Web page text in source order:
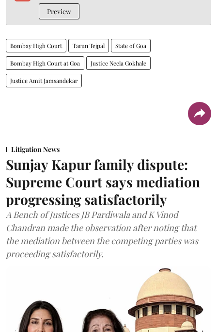
Preview
Bombay High Court Tarun Tejpal State of Goa
Bombay High Court at Goa Justice Neela Gokhale
Justice Amit Jamsandekar
Litigation News
Sunjay Kapur family dispute:
Supreme Court says mediation
progressing satisfactorily
A Bench of Justices JB Pardiwala and K Vinod
Chandran made the observation after noting that
the mediation between the competing parties was
proceeding satisfactorily.